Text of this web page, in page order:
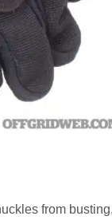
from busting,